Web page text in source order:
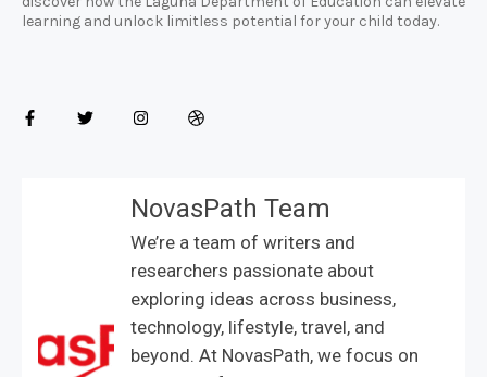
learning and unlock limitless potential for your child today.
NovasPath Team
We’re a team of writers and
researchers passionate about
exploring ideas across business,
technology, lifestyle, travel, and
beyond. At NovasPath, we focus on